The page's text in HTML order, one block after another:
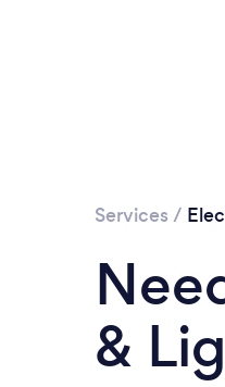
Services /
&